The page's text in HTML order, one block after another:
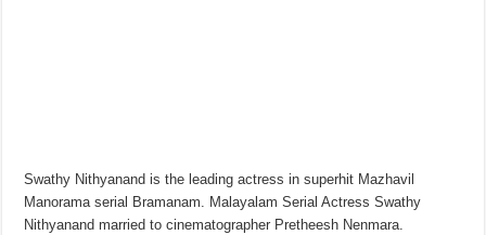
Swathy Nithyanand is the leading actress in superhit Mazhavil
Manorama serial Bramanam. Malayalam Serial Actress Swathy
Nithyanand married to cinematographer Pretheesh Nenmara.